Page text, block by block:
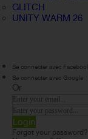
GLITCH
UNITY WARM 26
Se connecter avec
Se connecter avec Google
Or
Login
Forgot your password?